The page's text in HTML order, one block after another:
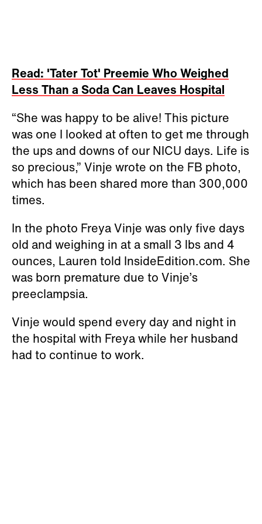
Read: 'Tater Tot' Preemie Who Weighed
Less Than a Soda Can Leaves Hospital
“She was happy to be alive! This picture
was one I looked at often to get me through
the ups and downs of our NICU days. Life is
so precious,” Vinje wrote on the FB photo,
which has been shared more than 300,000
times.
In the photo Freya Vinje was only five days
old and weighing in at a small 3 lbs and 4
ounces, Lauren told InsideEdition.com. She
was born premature due to Vinje’s
preeclampsia.
Vinje would spend every day and night in
the hospital with Freya while her husband
had to continue to work.